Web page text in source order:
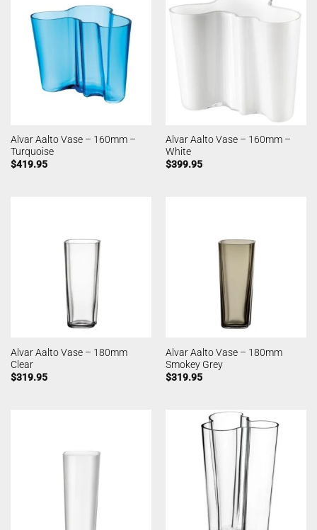
Alvar Aalto Vase – 160mm –
Turquoise
$419.95
Alvar Aalto Vase – 160mm –
White
$399.95
Alvar Aalto Vase – 180mm
Clear
$319.95
Alvar Aalto Vase – 180mm
Smokey Grey
$319.95